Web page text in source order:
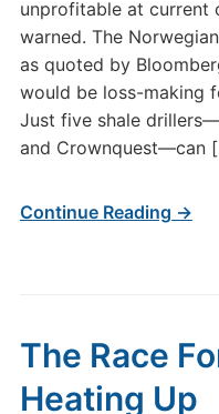
unprofitable at current
warned. The
as quoted by
would be loss-making
Just five shale
and Crownquest—can
Continue Reading →
The Race
Heating Up